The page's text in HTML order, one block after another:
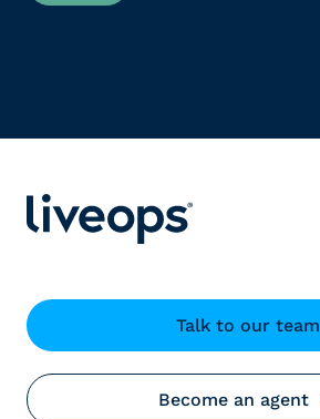
Talk to our team
Become an agent